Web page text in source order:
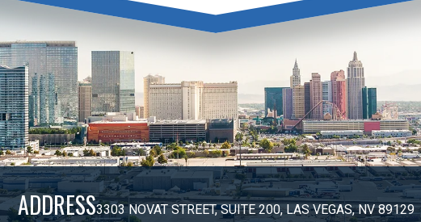
ADDRESS3303 NOVAT STREET, SUITE 200, LAS VEGAS, NV 89129